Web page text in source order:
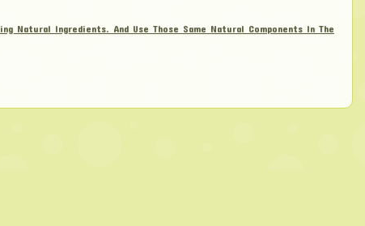
Natural Ingredients. And Use Those Same Natural Components In The